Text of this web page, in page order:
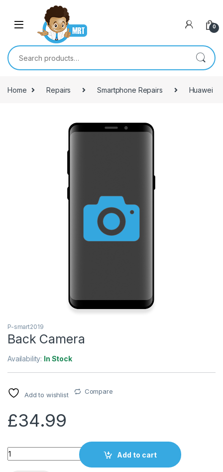
Skip to navigation
0
Search for:
Home Repairs Smartphone Repairs Huawei
P-smart2019
Back Camera
Availability: In Stock
Add to wishlist Compare
£34.99
Quantity Add to cart